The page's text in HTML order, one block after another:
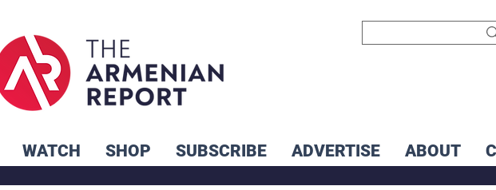
WATCH SHOP SUBSCRIBE ADVERTISE ABOUT